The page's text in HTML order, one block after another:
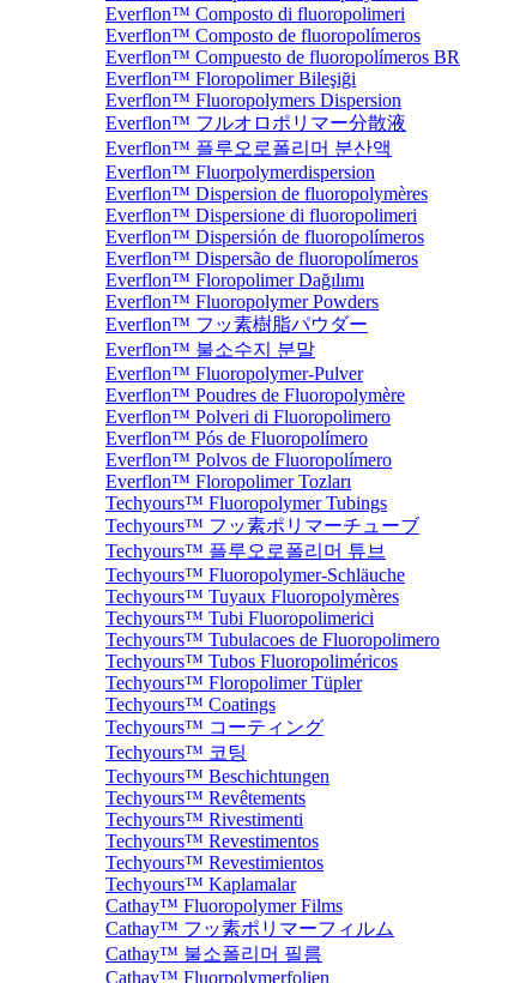
Everflon™ Composto di fluoropolimeri
Everflon™ Composto de fluoropolímeros
Everflon™ Compuesto de fluoropolímeros BR
Everflon™ Floropolimer Bileşiği
Everflon™ Fluoropolymers Dispersion
Everflon™ フルオロポリマー分散液
Everflon™ 플루오로폴리머 분산액
Everflon™ Fluorpolymerdispersion
Everflon™ Dispersion de fluoropolymères
Everflon™ Dispersione di fluoropolimeri
Everflon™ Dispersión de fluoropolímeros
Everflon™ Dispersão de fluoropolímeros
Everflon™ Floropolimer Dağılımı
Everflon™ Fluoropolymer Powders
Everflon™ フッ素樹脂パウダー
Everflon™ 불소수지 분말
Everflon™ Fluoropolymer-Pulver
Everflon™ Poudres de Fluoropolymère
Everflon™ Polveri di Fluoropolimero
Everflon™ Pós de Fluoropolímero
Everflon™ Polvos de Fluoropolímero
Everflon™ Floropolimer Tozları
Techyours™ Fluoropolymer Tubings
Techyours™ フッ素ポリマーチューブ
Techyours™ 플루오로폴리머 튜브
Techyours™ Fluoropolymer-Schläuche
Techyours™ Tuyaux Fluoropolymères
Techyours™ Tubi Fluoropolimerici
Techyours™ Tubulacoes de Fluoropolimero
Techyours™ Tubos Fluoropoliméricos
Techyours™ Floropolimer Tüpler
Techyours™ Coatings
Techyours™ コーティング
Techyours™ 코팅
Techyours™ Beschichtungen
Techyours™ Revêtements
Techyours™ Rivestimenti
Techyours™ Revestimentos
Techyours™ Revestimientos
Techyours™ Kaplamalar
Cathay™ Fluoropolymer Films
Cathay™ フッ素ポリマーフィルム
Cathay™ 불소폴리머 필름
Cathay™ Fluorpolymerfolien